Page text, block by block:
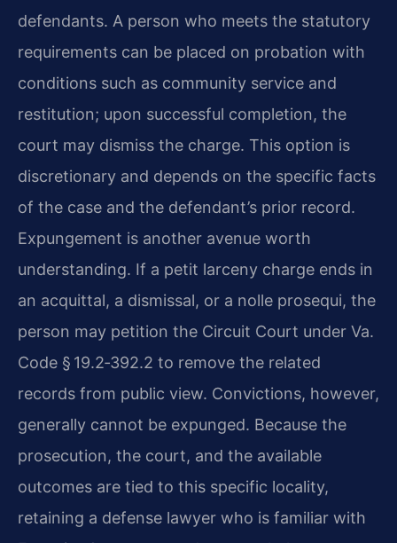
defendants. A person who meets the statutory
requirements can be placed on probation with
conditions such as community service and
restitution; upon successful completion, the
court may dismiss the charge. This option is
discretionary and depends on the specific facts
of the case and the defendant’s prior record.
Expungement is another avenue worth
understanding. If a petit larceny charge ends in
an acquittal, a dismissal, or a nolle prosequi, the
person may petition the Circuit Court under Va.
Code § 19.2‑392.2 to remove the related
records from public view. Convictions, however,
generally cannot be expunged. Because the
prosecution, the court, and the available
outcomes are tied to this specific locality,
retaining a defense lawyer who is familiar with